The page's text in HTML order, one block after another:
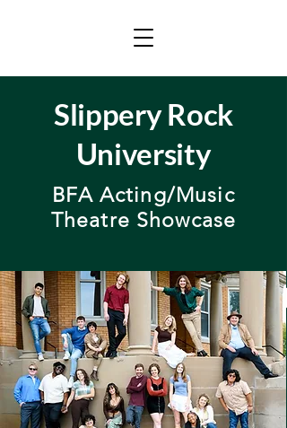
Slippery Rock
University
BFA Acting/Music
Theatre Showcase